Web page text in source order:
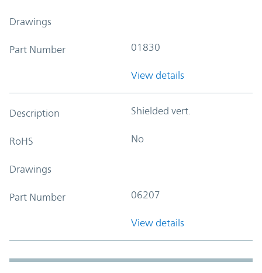
Drawings
Part Number 01830
View details
Description Shielded vert.
RoHS No
Drawings
Part Number 06207
View details